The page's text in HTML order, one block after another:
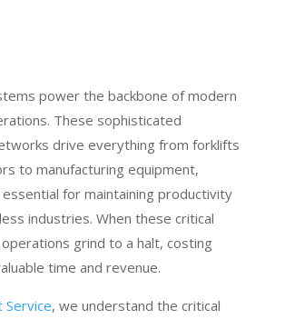
power the backbone of modern
These sophisticated
drive everything from forklifts
to manufacturing equipment,
for maintaining productivity
industries. When these critical
grind to a halt, costing
time and revenue.
Service, we understand the critical